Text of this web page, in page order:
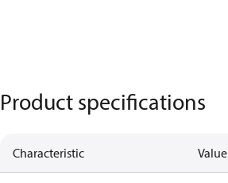
Product specifications
Characteristic Value